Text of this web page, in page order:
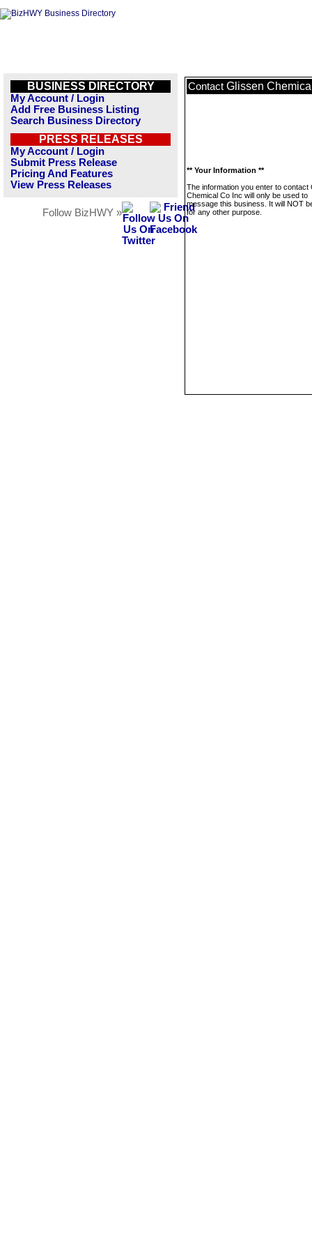
BUSINESS DIRECTORY
My Account / Login
Add Free Business Listing
Search Business Directory
PRESS RELEASES
My Account / Login
Submit Press Release
Pricing And Features
View Press Releases
Follow BizHWY »
Contact Glissen
** Your Information **
The information you enter to contact
Chemical Co Inc will only be used to
message this business. It will NOT
for any other purpose.